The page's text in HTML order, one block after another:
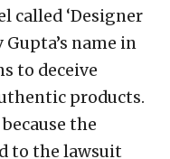
called ‘Designer
name in
to deceive
products.
the
to the lawsuit